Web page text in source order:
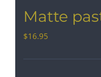
Matte
$16.95